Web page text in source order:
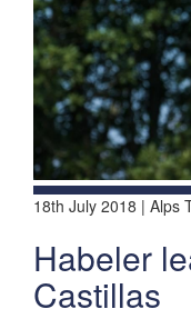
18th July 2018 | Alps
Habeler
Castillas